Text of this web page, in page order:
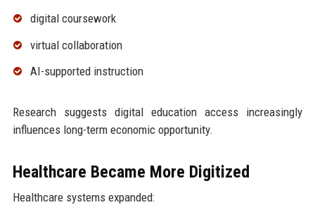
digital coursework
virtual collaboration
AI-supported instruction
Research suggests digital education access increasingly
influences long-term economic opportunity.
Healthcare Became More Digitized
Healthcare systems expanded: